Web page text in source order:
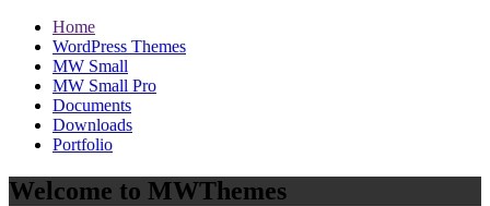
Home
WordPress Themes
MW Small
MW Small Pro
Documents
Downloads
Portfolio
Welcome to MWThemes